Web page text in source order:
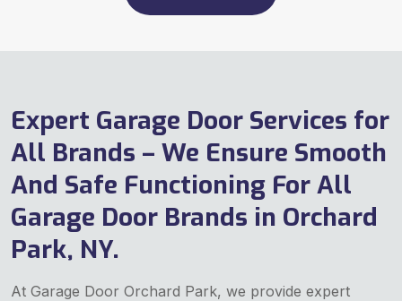
Expert Garage Door Services for
All Brands – We Ensure Smooth
And Safe Functioning For All
Garage Door Brands in Orchard
Park, NY.
At Garage Door Orchard Park, we provide expert